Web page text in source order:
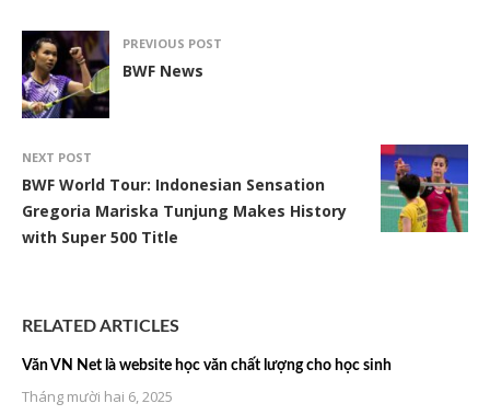
PREVIOUS POST
BWF News
NEXT POST
BWF World Tour: Indonesian Sensation
Gregoria Mariska Tunjung Makes History
with Super 500 Title
RELATED ARTICLES
Văn VN Net là website học văn chất lượng cho học sinh
Tháng mười hai 6, 2025